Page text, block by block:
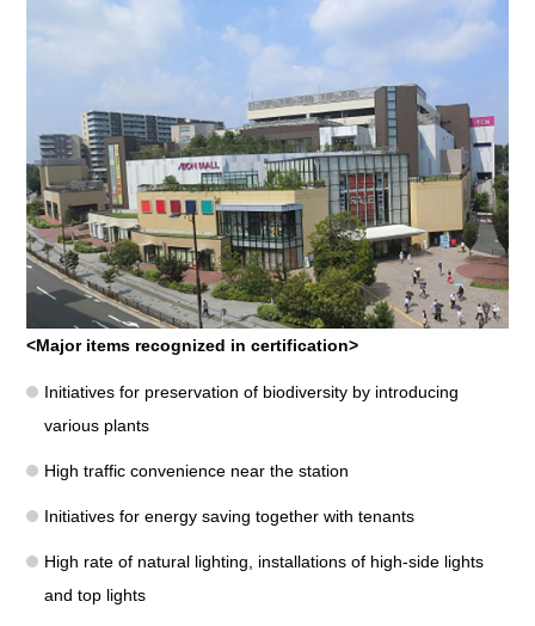
<Major items recognized in certification>
Initiatives for preservation of biodiversity by introducing
various plants
High traffic convenience near the station
Initiatives for energy saving together with tenants
High rate of natural lighting, installations of high-side lights
and top lights